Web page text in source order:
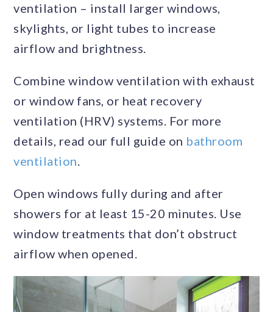
ventilation – install larger windows,
skylights, or light tubes to increase
airflow and brightness.
Combine window ventilation with exhaust
or window fans, or heat recovery
ventilation (HRV) systems. For more
details, read our full guide on bathroom
ventilation.
Open windows fully during and after
showers for at least 15-20 minutes. Use
window treatments that don’t obstruct
airflow when opened.